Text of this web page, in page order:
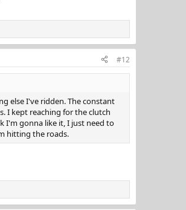
#12
else I've ridden. The constant
I kept reaching for the clutch
I'm gonna like it, I just need to
hitting the roads.